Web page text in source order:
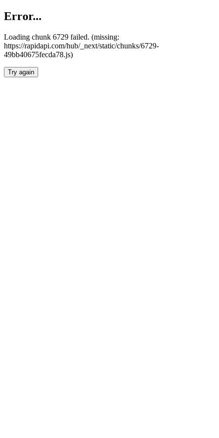
Error...
Loading chunk 6729 failed. (missing:
https://rapidapi.com/hub/_next/static/chunks/6729-
49bb40675fecda78.js)
Try again